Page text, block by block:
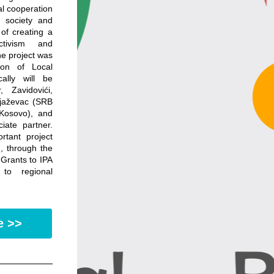
cooperation
society and
creating a
and
project was
of Local
will be
Zavidovići,
(SRB
and
partner.
project
through the
to IPA
to regional
>>